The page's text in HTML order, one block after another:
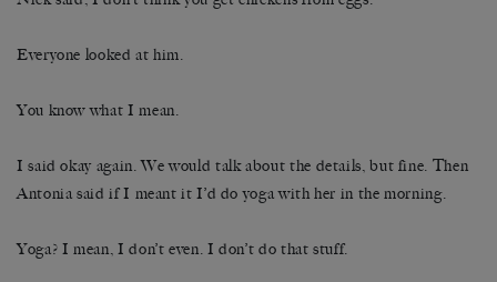
Everyone looked at him.
You know what I mean.
I said okay again. We would talk about the details, but fine. Then
Antonia said if I meant it I’d do yoga with her in the morning.
Yoga? I mean, I don’t even. I don’t do that stuff.